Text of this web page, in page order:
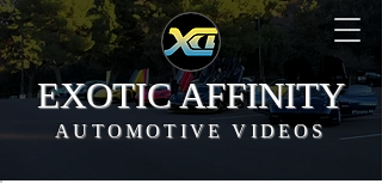
EXOTIC AFFINITY
AUTOMOTIVE VIDEOS